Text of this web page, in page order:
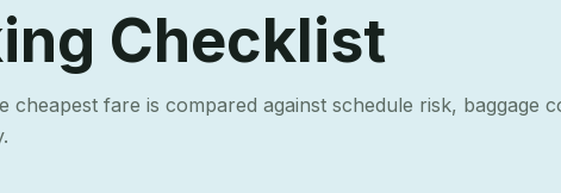
Checklist
fare is compared against schedule risk, baggage